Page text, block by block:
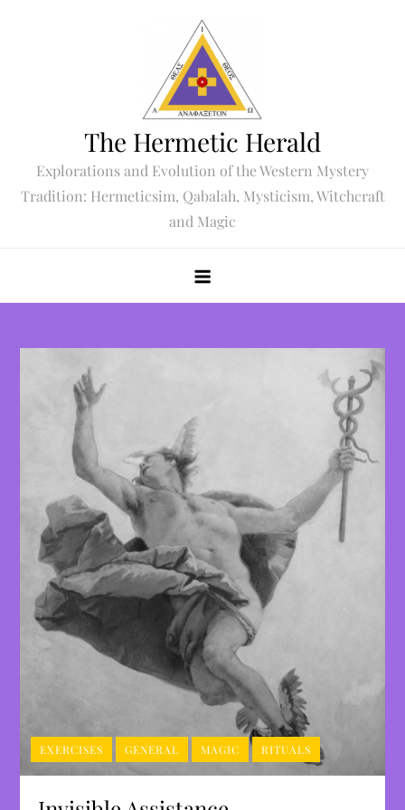
The Hermetic Herald
Explorations and Evolution of the Western Mystery
Tradition: Hermeticsim, Qabalah, Mysticism, Witchcraft
and Magic
EXERCISES GENERAL MAGIC RITUALS